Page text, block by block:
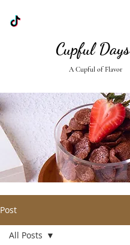
Cupful Days
A Cupful of Flavor
Post
All Posts